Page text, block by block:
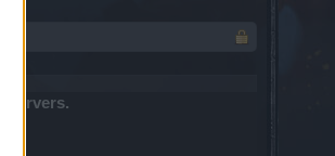
servers.